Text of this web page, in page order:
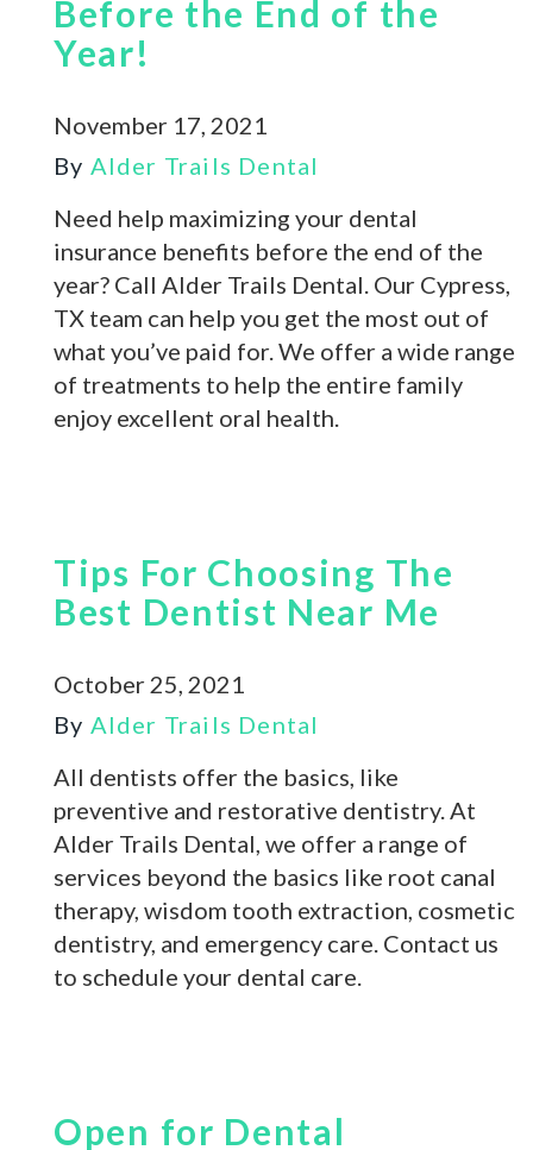
Before the End of the
Year!
November 17, 2021
By Alder Trails Dental
Need help maximizing your dental
insurance benefits before the end of the
year? Call Alder Trails Dental. Our Cypress,
TX team can help you get the most out of
what you’ve paid for. We offer a wide range
of treatments to help the entire family
enjoy excellent oral health.
Tips For Choosing The
Best Dentist Near Me
October 25, 2021
By Alder Trails Dental
All dentists offer the basics, like
preventive and restorative dentistry. At
Alder Trails Dental, we offer a range of
services beyond the basics like root canal
therapy, wisdom tooth extraction, cosmetic
dentistry, and emergency care. Contact us
to schedule your dental care.
Open for Dental